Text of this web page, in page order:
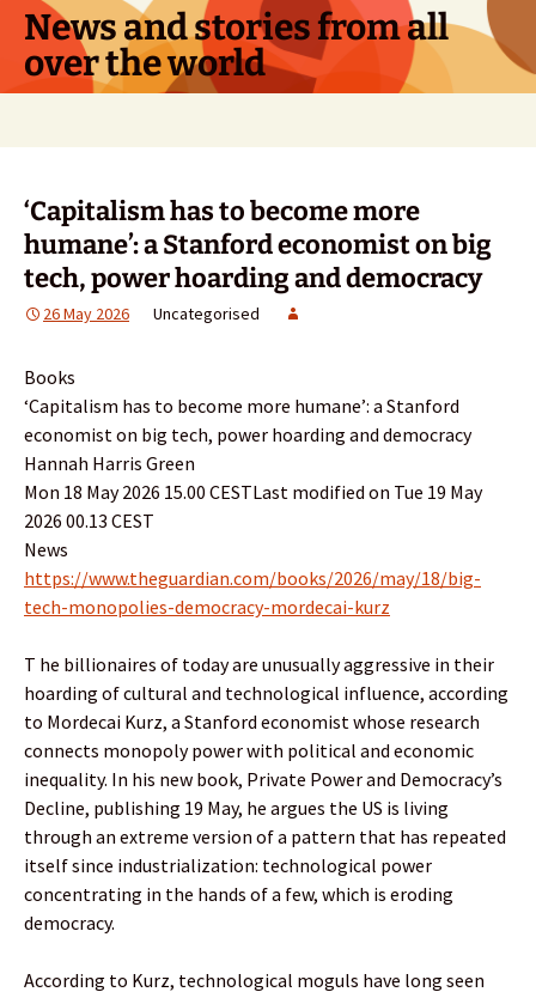
Skip
content
News and stories from all
over the world
‘Capitalism has to become more
humane’: a Stanford economist on big
tech, power hoarding and democracy
26 May 2026 Uncategorised
Books
‘Capitalism has to become more humane’: a Stanford
economist on big tech, power hoarding and democracy
Hannah Harris Green
Mon 18 May 2026 15.00 CESTLast modified on Tue 19 May
2026 00.13 CEST
News
https://www.theguardian.com/books/2026/may/18/big-
tech-monopolies-democracy-mordecai-kurz
T he billionaires of today are unusually aggressive in their
hoarding of cultural and technological influence, according
to Mordecai Kurz, a Stanford economist whose research
connects monopoly power with political and economic
inequality. In his new book, Private Power and Democracy’s
Decline, publishing 19 May, he argues the US is living
through an extreme version of a pattern that has repeated
itself since industrialization: technological power
concentrating in the hands of a few, which is eroding
democracy.
According to Kurz, technological moguls have long seen